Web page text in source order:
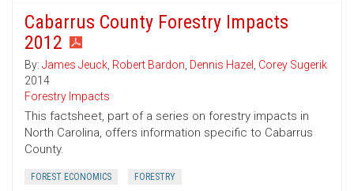
Cabarrus County Forestry Impacts
2012
By: James Jeuck, Robert Bardon, Dennis Hazel , Corey Sugerik
2014
Forestry Impacts
This factsheet, part of a series on forestry impacts in
North Carolina, offers information specific to Cabarrus
County.
FOREST ECONOMICS FORESTRY